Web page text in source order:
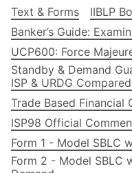
Text & Forms
IIBLP
Banker’s Guide:
UCP600: Force
Standby & Demand
ISP & URDG Compared
Trade Based Financial
ISP98 Official
Form 1 - Model SBLC
Form 2 - Model SBLC